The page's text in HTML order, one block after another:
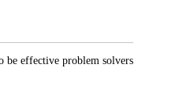
be effective problem solvers